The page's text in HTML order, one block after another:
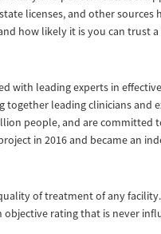
licenses, and other
how likely it is you can trust
with leading experts in
together leading clinicians
people, and are
in 2016 and became an
of treatment of any
objective rating that is never